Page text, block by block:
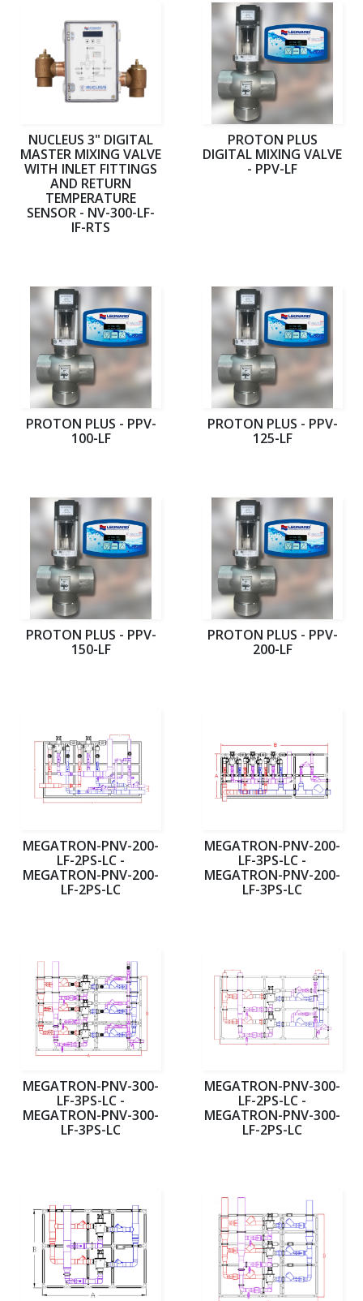
NUCLEUS 3" DIGITAL
MASTER MIXING VALVE
WITH INLET FITTINGS
AND RETURN
TEMPERATURE
SENSOR - NV-300-LF-
IF-RTS
PROTON PLUS
DIGITAL MIXING VALVE
- PPV-LF
PROTON PLUS - PPV-
100-LF
PROTON PLUS - PPV-
125-LF
PROTON PLUS - PPV-
150-LF
PROTON PLUS - PPV-
200-LF
MEGATRON-PNV-200-
LF-2PS-LC -
MEGATRON-PNV-200-
LF-2PS-LC
MEGATRON-PNV-200-
LF-3PS-LC -
MEGATRON-PNV-200-
LF-3PS-LC
MEGATRON-PNV-300-
LF-3PS-LC -
MEGATRON-PNV-300-
LF-3PS-LC
MEGATRON-PNV-300-
LF-2PS-LC -
MEGATRON-PNV-300-
LF-2PS-LC